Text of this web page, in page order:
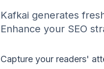
Kafkai generates
Enhance your SEO
Capture your readers'